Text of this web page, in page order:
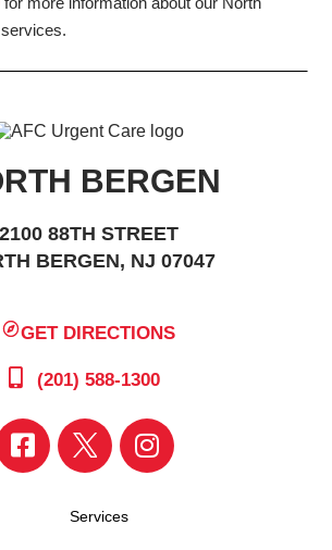
BERGEN
2100 88TH STREET
BERGEN, NJ 07047
GET DIRECTIONS
(201) 588-1300
Services